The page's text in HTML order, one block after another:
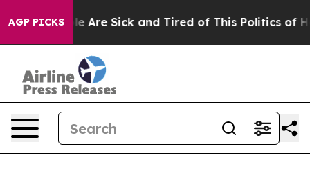
AGP PICKS
“People Are Sick and Tired of This Politics of